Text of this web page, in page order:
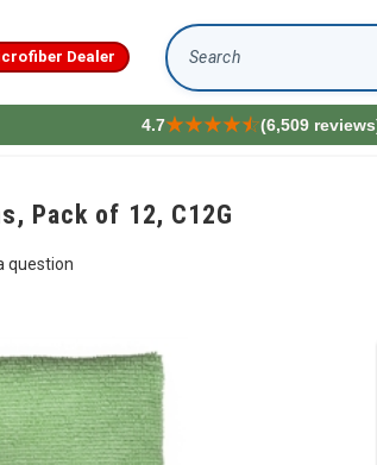
Dealer
Search
4.7 (6,509
Pack of 12, C12G
question